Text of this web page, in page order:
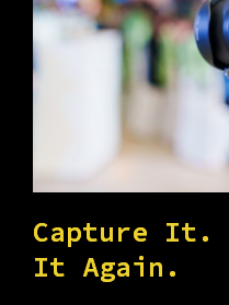
Capture It.
It Again .